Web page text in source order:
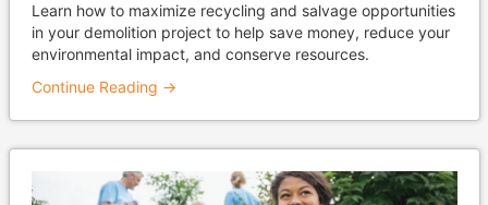
Learn how to maximize recycling and salvage opportunities
in your demolition project to help save money, reduce your
environmental impact, and conserve resources.
Continue Reading →